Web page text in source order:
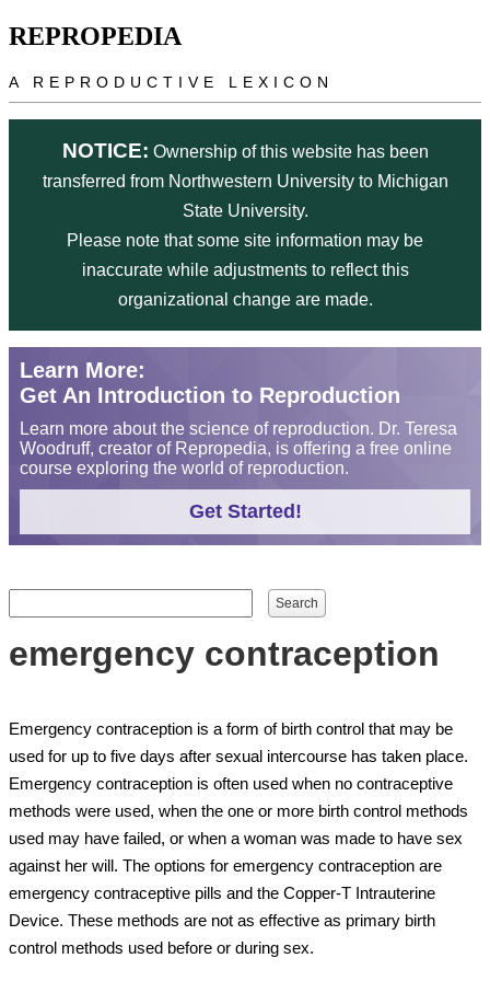
Skip to main content
REPROPEDIA
A REPRODUCTIVE LEXICON
NOTICE: Ownership of this website has been
transferred from Northwestern University to Michigan
State University.
Please note that some site information may be
inaccurate while adjustments to reflect this
organizational change are made.
Learn More:
Get An Introduction to Reproduction
Learn more about the science of reproduction. Dr. Teresa
Woodruff, creator of Repropedia, is offering a free online
course exploring the world of reproduction.
Get Started!
Search form
Search
emergency contraception
Emergency contraception is a form of birth control that may be
used for up to five days after sexual intercourse has taken place.
Emergency contraception is often used when no contraceptive
methods were used, when the one or more birth control methods
used may have failed, or when a woman was made to have sex
against her will. The options for emergency contraception are
emergency contraceptive pills and the Copper-T Intrauterine
Device. These methods are not as effective as primary birth
control methods used before or during sex.